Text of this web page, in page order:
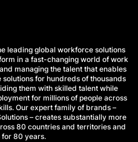
leading global workforce solutions
in a fast-changing world of work
managing the talent that enables
for hundreds of thousands
them with skilled talent while
for millions of people across
Our expert family of brands –
– creates substantially more
80 countries and territories and
for 80 years.